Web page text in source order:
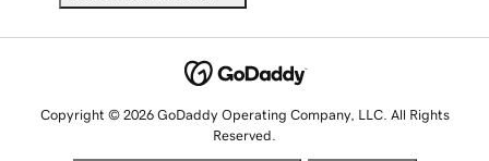
Copyright © 2026 GoDaddy Operating Company, LLC. All Rights
Reserved.